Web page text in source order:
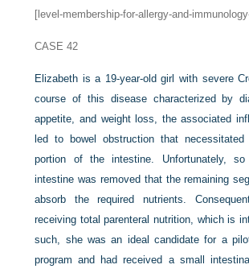
[level-membership-for-allergy-and-
CASE 42
Elizabeth is a 19-year-old girl with severe
course of this disease characterized by
appetite, and weight loss, the associated
led to bowel obstruction that
portion of the intestine. Unfortunately,
intestine was removed that the remaining
absorb the required nutrients.
receiving total parenteral nutrition, which is
such, she was an ideal candidate for a
program and had received a small